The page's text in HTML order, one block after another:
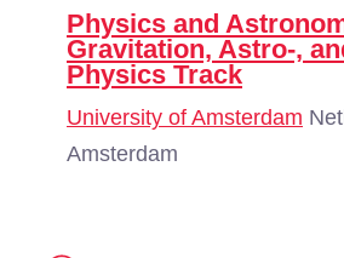
Physics and
Gravitation, Astro-,
Physics Track
University of Amsterdam
Amsterdam